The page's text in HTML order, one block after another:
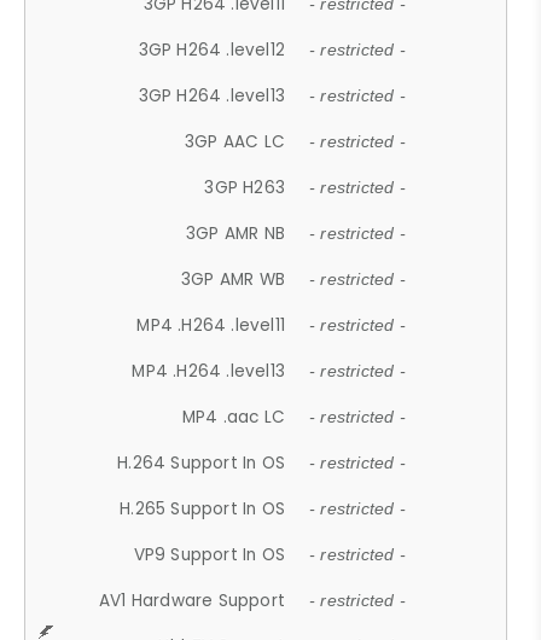
- restricted -
3GP H264 .level12 - restricted -
3GP H264 .level13 - restricted -
3GP AAC LC - restricted -
3GP H263 - restricted -
3GP AMR NB - restricted -
3GP AMR WB - restricted -
MP4 .H264 .level11 - restricted -
MP4 .H264 .level13 - restricted -
MP4 .aac LC - restricted -
H.264 Support In OS - restricted -
H.265 Support In OS - restricted -
VP9 Support In OS - restricted -
AV1 Hardware Support - restricted -